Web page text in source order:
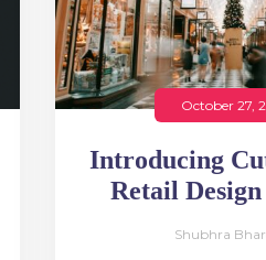
October 27,
Introducing
Retail
Shubhra